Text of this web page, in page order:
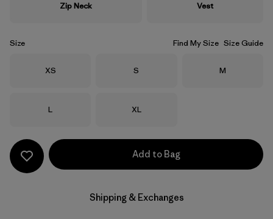
Zip Neck Vest
Size Find My Size Size Guide
Size
XS Size
S Size
M
Size
L Size
XL
Add to Bag
Shipping & Exchanges